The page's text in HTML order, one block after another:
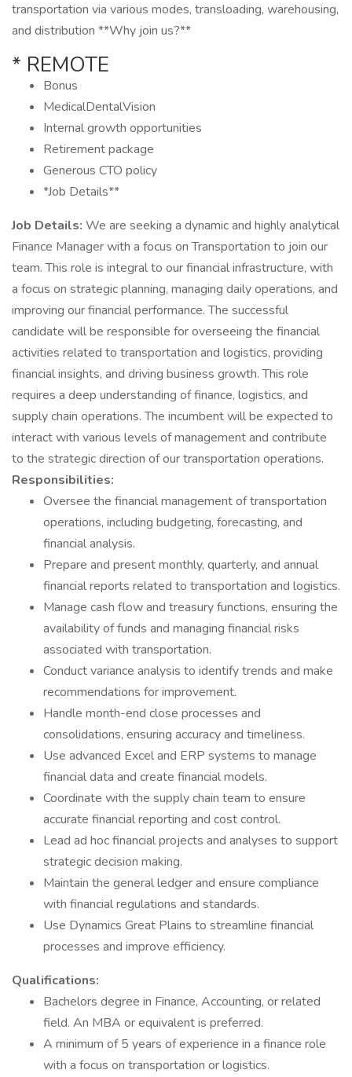
transportation via various modes, transloading, warehousing,
and distribution **Why join us?**
* REMOTE
Bonus
MedicalDentalVision
Internal growth opportunities
Retirement package
Generous CTO policy
*Job Details**
Job Details: We are seeking a dynamic and highly analytical
Finance Manager with a focus on Transportation to join our
team. This role is integral to our financial infrastructure, with
a focus on strategic planning, managing daily operations, and
improving our financial performance. The successful
candidate will be responsible for overseeing the financial
activities related to transportation and logistics, providing
financial insights, and driving business growth. This role
requires a deep understanding of finance, logistics, and
supply chain operations. The incumbent will be expected to
interact with various levels of management and contribute
to the strategic direction of our transportation operations.
Responsibilities:
Oversee the financial management of transportation
operations, including budgeting, forecasting, and
financial analysis.
Prepare and present monthly, quarterly, and annual
financial reports related to transportation and logistics.
Manage cash flow and treasury functions, ensuring the
availability of funds and managing financial risks
associated with transportation.
Conduct variance analysis to identify trends and make
recommendations for improvement.
Handle month-end close processes and
consolidations, ensuring accuracy and timeliness.
Use advanced Excel and ERP systems to manage
financial data and create financial models.
Coordinate with the supply chain team to ensure
accurate financial reporting and cost control.
Lead ad hoc financial projects and analyses to support
strategic decision making.
Maintain the general ledger and ensure compliance
with financial regulations and standards.
Use Dynamics Great Plains to streamline financial
processes and improve efficiency.
Qualifications:
Bachelors degree in Finance, Accounting, or related
field. An MBA or equivalent is preferred.
A minimum of 5 years of experience in a finance role
with a focus on transportation or logistics.